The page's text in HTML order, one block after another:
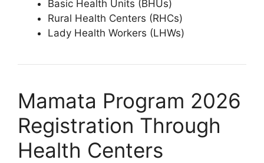
Basic Health Units (BHUs)
Rural Health Centers (RHCs)
Lady Health Workers (LHWs)
Mamata Program 2026
Registration Through
Health Centers